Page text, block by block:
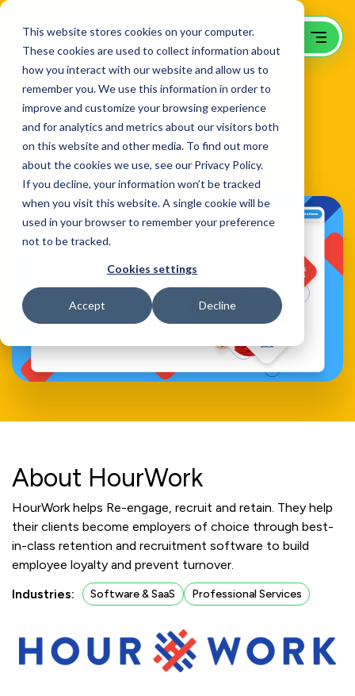
This website stores cookies on your computer.
These cookies are used to collect information about
how you interact with our website and allow us to
remember you. We use this information in order to
improve and customize your browsing experience
and for analytics and metrics about our visitors both
on this website and other media. To find out more
about the cookies we use, see our Privacy Policy.
If you decline, your information won’t be tracked
when you visit this website. A single cookie will be
used in your browser to remember your preference
not to be tracked.
Cookies settings
Accept Decline
B2B Website Redesign with
Refreshed Creative
HourWork
About HourWork
HourWork helps Re-engage, recruit and retain. They help
their clients become employers of choice through best-
in-class retention and recruitment software to build
employee loyalty and prevent turnover.
Industries:
Software & SaaS Professional Services